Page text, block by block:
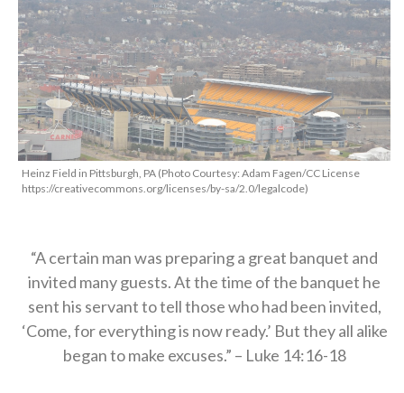
Heinz Field in Pittsburgh, PA (Photo Courtesy: Adam Fagen/CC License
https://creativecommons.org/licenses/by-sa/2.0/legalcode)
“A certain man was preparing a great banquet and
invited many guests.At the time of the banquet he
sent his servant to tell those who had been invited,
‘Come, for everything is now ready.’ But they all alike
began to make excuses.” – Luke 14:16-18